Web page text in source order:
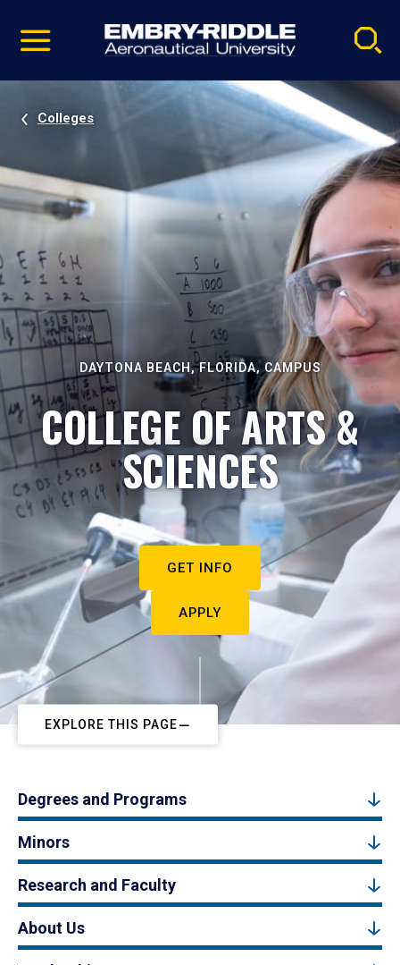
video
Navigation
Colleges
DAYTONA BEACH, FLORIDA, CAMPUS
COLLEGE OF ARTS &
SCIENCES
GET INFO
APPLY
EXPLORE THIS PAGE
Degrees and Programs
Minors
Research and Faculty
About Us